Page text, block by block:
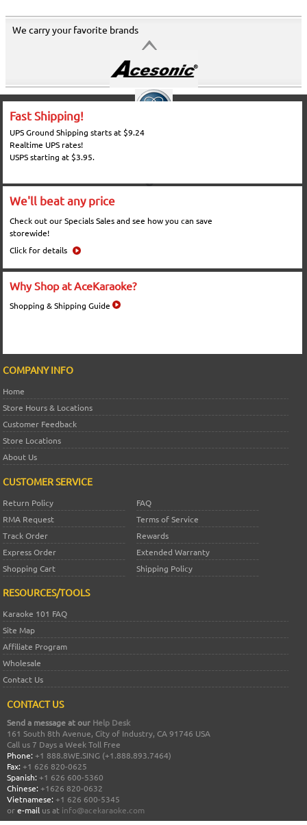
We carry your favorite brands
Fast Shipping!
UPS Ground Shipping starts at $9.24
Realtime UPS rates!
USPS starting at $3.95.
We'll beat any price
Check out our Specials Sales and see how you can save
storewide!
Click for details
Why Shop at AceKaraoke?
Shopping & Shipping Guide
COMPANY INFO
Home
Store Hours & Locations
Customer Feedback
Store Locations
About Us
CUSTOMER SERVICE
Return Policy
FAQ
RMA Request
Terms of Service
Track Order
Rewards
Express Order
Extended Warranty
Shopping Cart
Shipping Policy
RESOURCES/TOOLS
Karaoke 101 FAQ
Site Map
Affiliate Program
Wholesale
Contact Us
CONTACT US
Send a message at our Help Desk
161 South 8th Avenue, City of Industry, CA 91746 USA
Call us 7 Days a Week Toll Free
Phone: +1 888.8WE.SING (+1.888.893.7464)
Fax: +1 626 820-0625
Spanish: +1 626 600-5360
Chinese: +1626 820-0632
Vietnamese: +1 626 600-5345
ore-mail us at info@acekaraoke.com